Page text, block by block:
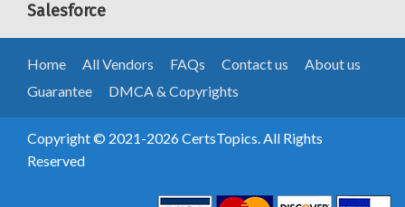
Salesforce
Home All Vendors FAQs Contact us
About us
Guarantee
DMCA & Copyrights
Copyright © 2021-2026 CertsTopics. All Rights
Reserved